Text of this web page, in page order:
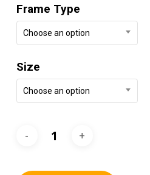
Frame Type
Choose an option
Size
Choose an option